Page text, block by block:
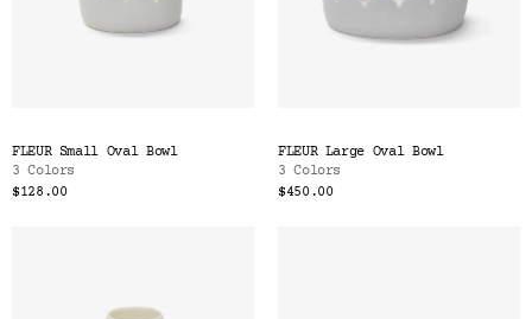
FLEUR Small Oval Bowl
3 Colors
$128.00
FLEUR Large Oval Bowl
3 Colors
$450.00